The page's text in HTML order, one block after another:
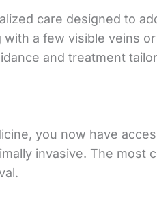
care designed to
a few visible veins
and treatment
you now have
invasive. The most